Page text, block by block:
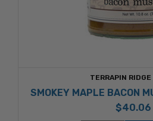
TERRAPIN RIDGE
SMOKEY MAPLE BACON
$40.06